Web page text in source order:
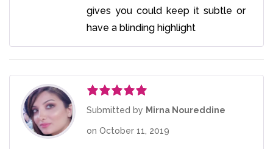
gives you could keep it subtle or
have a blinding highlight
Rated5out
Submitted by Mirna Noureddine
on October 11, 2019